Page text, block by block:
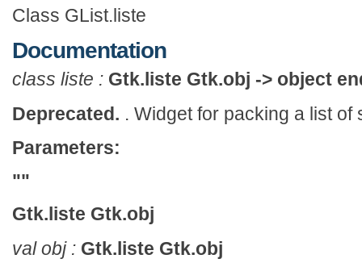
Class GList.liste
Documentation
class liste : Gtk.liste Gtk.obj -> object
Deprecated. . Widget for packing a list of
Parameters:
""
Gtk.liste Gtk.obj
val obj : Gtk.liste Gtk.obj